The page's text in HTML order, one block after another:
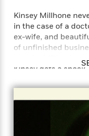
Kinsey Millhone
in the case of a
ex-wife, and
of unfinished
people drifting in
Kinsey gets a
money, and lies are
from what Kinsey
standing right